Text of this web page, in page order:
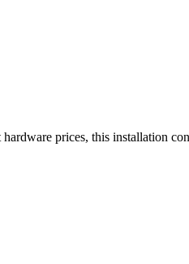
prices, this installation